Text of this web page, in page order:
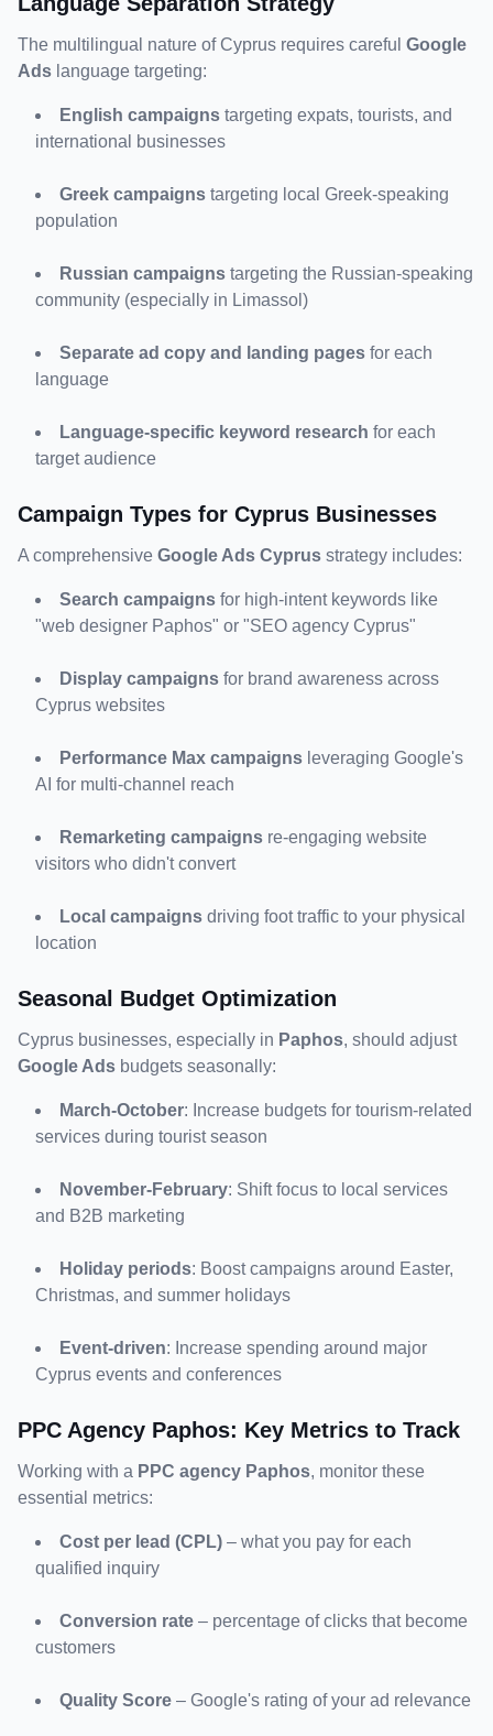
The multilingual nature of Cyprus requires careful Google
Ads language targeting:
English campaigns targeting expats, tourists, and
international businesses
Greek campaigns targeting local Greek-speaking
population
Russian campaigns targeting the Russian-speaking
community (especially in Limassol)
Separate ad copy and landing pages for each
language
Language-specific keyword research for each
target audience
Campaign Types for Cyprus Businesses
A comprehensive Google Ads Cyprus strategy includes:
Search campaigns for high-intent keywords like
"web designer Paphos" or "SEO agency Cyprus"
Display campaigns for brand awareness across
Cyprus websites
Performance Max campaigns leveraging Google's
AI for multi-channel reach
Remarketing campaigns re-engaging website
visitors who didn't convert
Local campaigns driving foot traffic to your physical
location
Seasonal Budget Optimization
Cyprus businesses, especially in Paphos
, should adjust
Google Ads budgets seasonally:
March-October: Increase budgets for tourism-related
services during tourist season
November-February: Shift focus to local services
and B2B marketing
Holiday periods: Boost campaigns around Easter,
Christmas, and summer holidays
Event-driven: Increase spending around major
Cyprus events and conferences
PPC Agency Paphos: Key Metrics to Track
Working with a PPC agency Paphos, monitor these
essential metrics:
Cost per lead (CPL) – what you pay for each
qualified inquiry
Conversion rate – percentage of clicks that become
customers
Quality Score – Google's rating of your ad relevance